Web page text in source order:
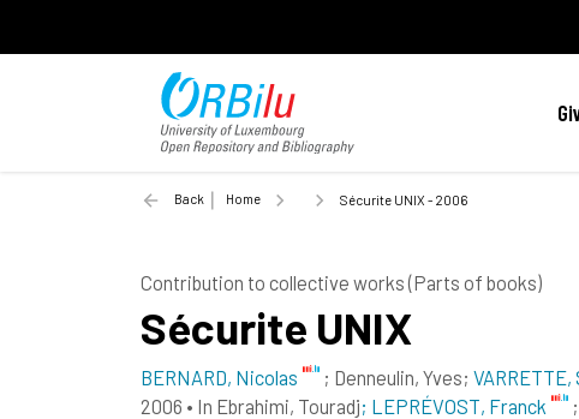
Back Home Sécurite UNIX - 2006
Contribution to collective works (Parts of books)
Sécurite UNIX
BERNARD, Nicolas ; Denneulin, Yves;
2006 • In Ebrahimi, Touradj; LEPRÉVOST, Franck